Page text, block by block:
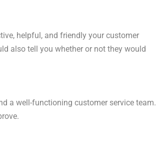
helpful, and friendly your customer
also tell you whether or not they would
a well-functioning customer service team.